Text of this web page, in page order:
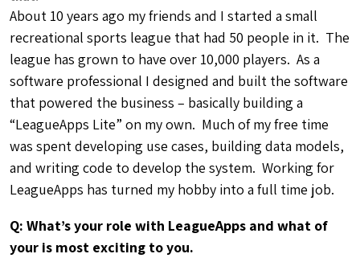
ways to make LeagueApps more effective and efficient. I
am also really pumped about building the next
generation of tools, which will focus around exciting
new technologies like eCommerce and mobile. These
are the type of technology that will make a huge
difference in the league experience for both organizers
and players.
Q: How will your background in both software
helpful in your role?